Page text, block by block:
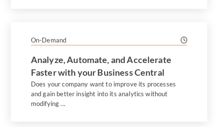
On-Demand
Analyze, Automate, and Accelerate
Faster with your Business Central
Does your company want to improve its processes
and gain better insight into its analytics without
modifying ...